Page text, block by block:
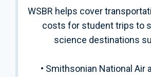
WSBR helps cover
costs for student trips to
science destinations
• Smithsonian National Air